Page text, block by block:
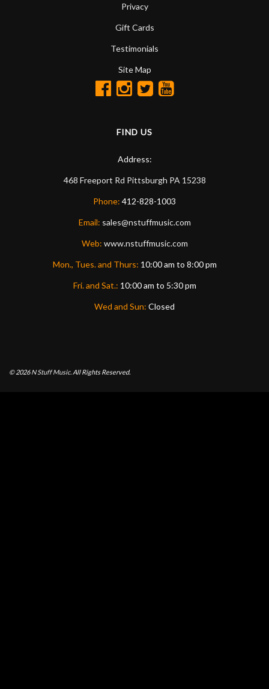
Privacy
Gift Cards
Testimonials
Site Map
FIND US
Address:
468 Freeport Rd Pittsburgh PA 15238
Phone: 412-828-1003
Email: sales@nstuffmusic.com
Web: www.nstuffmusic.com
Mon., Tues. and Thurs: 10:00 am to 8:00 pm
Fri. and Sat.: 10:00 am to 5:30 pm
Wed and Sun: Closed
© 2026N Stuff Music. All Rights Reserved.